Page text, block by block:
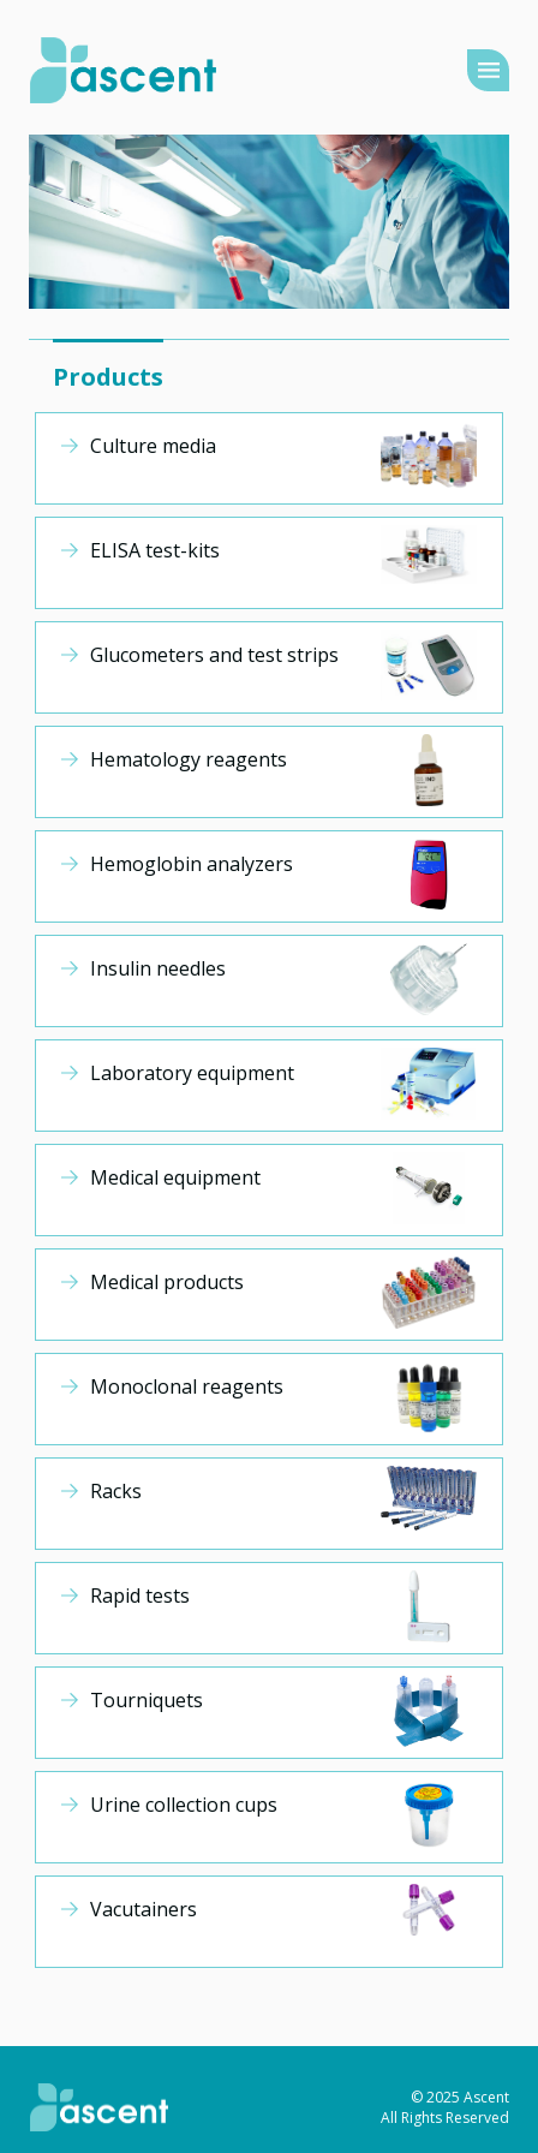
Products
Culture media
ELISA test-kits
Glucometers and test strips
Hematology reagents
Hemoglobin analyzers
Insulin needles
Laboratory equipment
Medical equipment
Medical products
Monoclonal reagents
Racks
Rapid tests
Tourniquets
Urine collection cups
Vacutainers
© 2025 Ascent
All Rights Reserved